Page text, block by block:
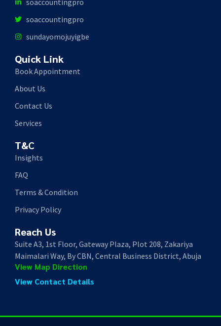
soaccountingpro
soaccountingpro
sundayomojuyigbe
Quick Link
Book Appointment
About Us
Contact Us
Services
T&C
Insights
FAQ
Terms & Condition
Privacy Policy
Reach Us
Suite A3, 1st Floor, Gateway Plaza, Plot 208, Zakariya
Maimalari Way, By CBN, Central Business District, Abuja
View Map Direction
View Contact Details